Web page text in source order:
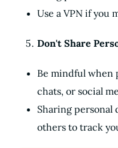
Use a VPN if you
Don't Share
Be mindful when
chats, or social
Sharing personal
others to track